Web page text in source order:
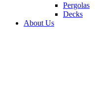
Pergolas
Decks
About Us